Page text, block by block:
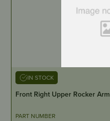
IN STOCK
Front Right Upper Rocker
PART NUMBER